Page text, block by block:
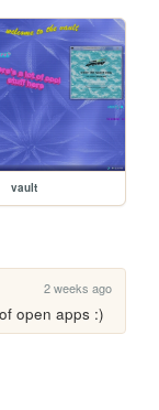
vault
2 weeks ago
open apps :)